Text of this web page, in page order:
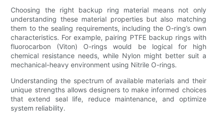
Choosing the right backup ring material means not only
understanding these material properties but also matching
them to the sealing requirements, including the O-ring’s own
characteristics. For example, pairing PTFE backup rings with
fluorocarbon (Viton) O-rings would be logical for high
chemical resistance needs, while Nylon might better suit a
mechanical-heavy environment using Nitrile O-rings.
Understanding the spectrum of available materials and their
unique strengths allows designers to make informed choices
that extend seal life, reduce maintenance, and optimize
system reliability.